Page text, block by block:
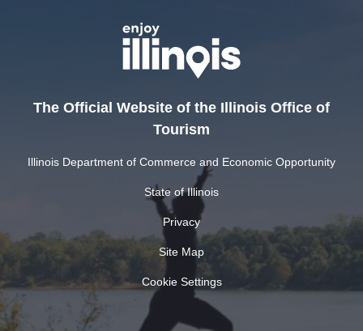
The Official Website of the Illinois Office of
Tourism
Illinois Department of Commerce and Economic Opportunity
State of Illinois
Privacy
Site Map
Cookie Settings